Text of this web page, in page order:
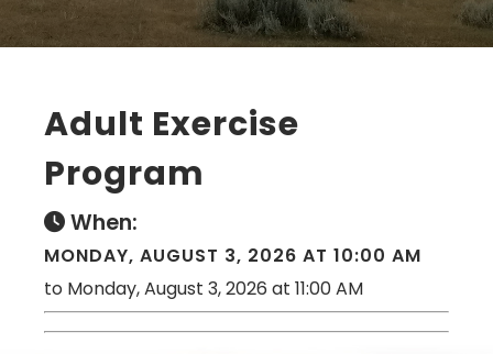
Adult Exercise
Program
When:
MONDAY, AUGUST 3, 2026 AT 10:00 AM
to Monday, August 3, 2026 at 11:00 AM